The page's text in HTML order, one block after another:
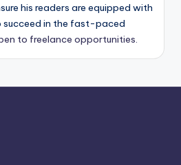
his readers are equipped with
succeed in the fast-paced
to freelance opportunities.